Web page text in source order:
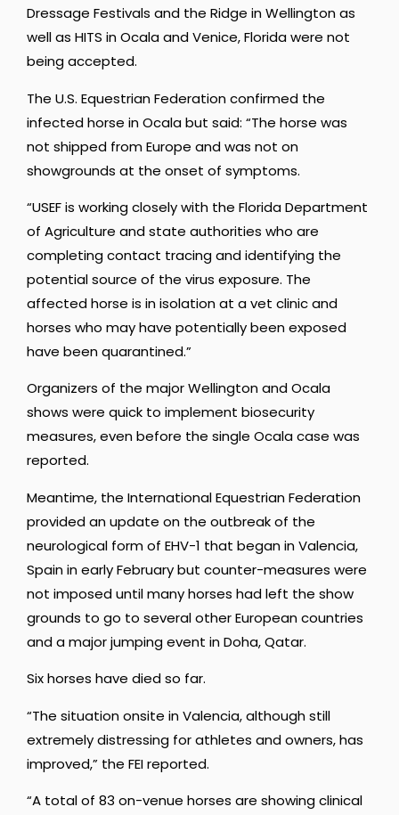
Dressage Festivals and the Ridge in Wellington as
well as HITS in Ocala and Venice, Florida were not
being accepted.
The U.S. Equestrian Federation confirmed the
infected horse in Ocala but said: “The horse was
not shipped from Europe and was not on
showgrounds at the onset of symptoms.
“USEF is working closely with the Florida Department
of Agriculture and state authorities who are
completing contact tracing and identifying the
potential source of the virus exposure. The
affected horse is in isolation at a vet clinic and
horses who may have potentially been exposed
have been quarantined.”
Organizers of the major Wellington and Ocala
shows were quick to implement biosecurity
measures, even before the single Ocala case was
reported.
Meantime, the International Equestrian Federation
provided an update on the outbreak of the
neurological form of EHV-1 that began in Valencia,
Spain in early February but counter-measures were
not imposed until many horses had left the show
grounds to go to several other European countries
and a major jumping event in Doha, Qatar.
Six horses have died so far.
“The situation onsite in Valencia, although still
extremely distressing for athletes and owners, has
improved,” the FEI reported.
“A total of 83 on-venue horses are showing clinical